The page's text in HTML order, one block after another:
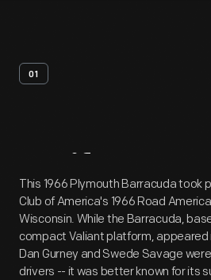
01
Artifact
This 1966 Plymouth Barracuda took
Club of America's 1966 Road
Wisconsin. While the Barracuda,
compact Valiant platform, appeared
Dan Gurney and Swede Savage
drivers -- it was better known for its